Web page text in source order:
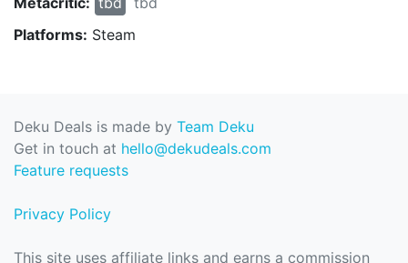
Platforms: Steam
Deku Deals is made by Team Deku
Get in touch at hello@dekudeals.com
Feature requests
Privacy Policy
This site uses affiliate links and earns a commission